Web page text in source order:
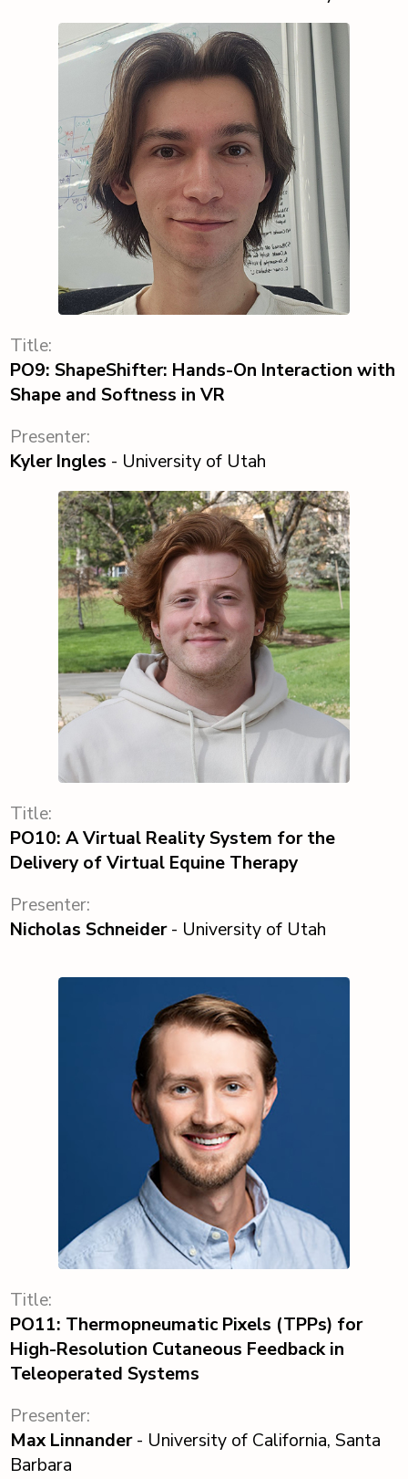
Title:
PO9: ShapeShifter: Hands-On Interaction with
Shape and Softness in VR
Presenter:
Kyler Ingles - University of Utah
Title:
PO10: A Virtual Reality System for the
Delivery of Virtual Equine Therapy
Presenter:
Nicholas Schneider- University of Utah
Title:
PO11: Thermopneumatic Pixels (TPPs) for
High-Resolution Cutaneous Feedback in
Teleoperated Systems
Presenter:
Max Linnander- University of California, Santa
Barbara